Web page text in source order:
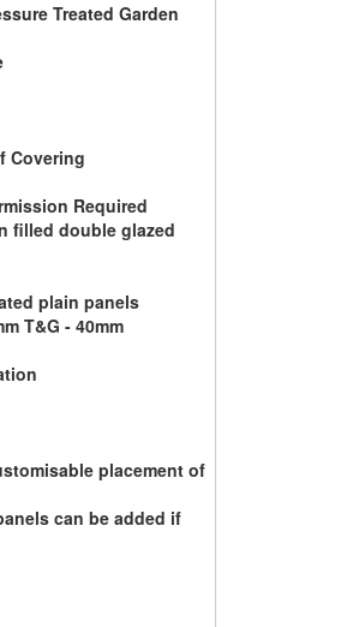
Treated Garden
Covering
Required
filled double glazed
plain panels
T&G - 40mm
placement of
can be added if